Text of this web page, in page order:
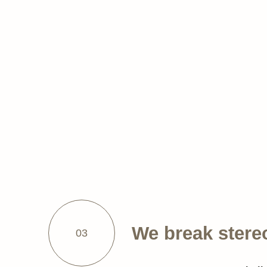
03 We break